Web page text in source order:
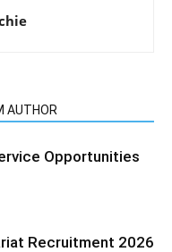
AUTHOR
Opportunities
Recruitment 2026